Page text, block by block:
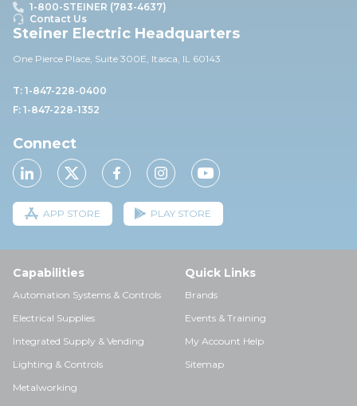
1-800-STEINER (783-4637)
Contact Us
Steiner Electric Headquarters
One Pierce Place, Suite 300E, Itasca, IL 60143
T: 1-847-228-0400
F: 1-847-228-1352
Connect
APP STORE PLAY STORE
Capabilities
Automation Systems & Controls
Electrical Supplies
Integrated Supply & Vending
Lighting & Controls
Metalworking
Quick Links
Brands
Events & Training
My Account Help
Sitemap